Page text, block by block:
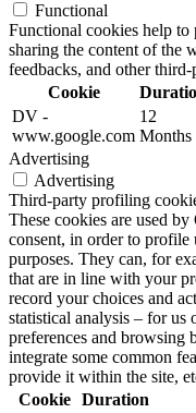
Functional
Functional cookies help
sharing the content of the
feedbacks, and other third-
Cookie
DV -
www.google.com
12
Months
Advertising
Advertising
Third-party profiling
These cookies are used
consent, in order to profile
purposes. They can, for
that are in line with your
record your choices and
statistical analysis – for
preferences and browsing
integrate some common
provide it within the site,
Cookie Duration